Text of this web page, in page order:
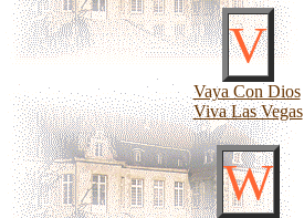
V
Vaya Con Dios
Viva Las Vegas
W